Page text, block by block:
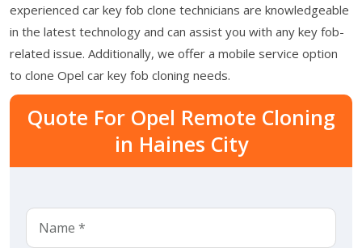
experienced car key fob clone technicians are knowledgeable
in the latest technology and can assist you with any key fob-
related issue. Additionally, we offer a mobile service option
to clone Opel car key fob cloning needs.
Quote For Opel Remote Cloning
in Haines City